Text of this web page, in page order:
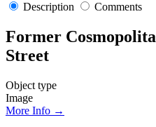
Description Comments
Former
Street
Object type
Image
More Info →